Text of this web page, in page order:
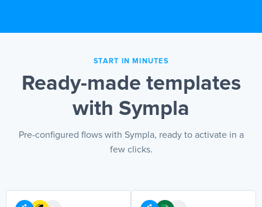
START IN MINUTES
Ready-made templates
with Sympla
Pre-configured flows with Sympla, ready to activate in a
few clicks.